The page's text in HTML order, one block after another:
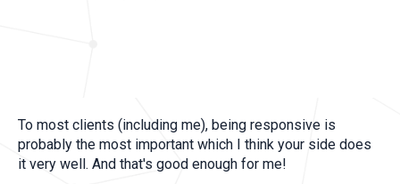
To most clients (including me), being responsive is
probably the most important which I think your side does
it very well. And that's good enough for me!